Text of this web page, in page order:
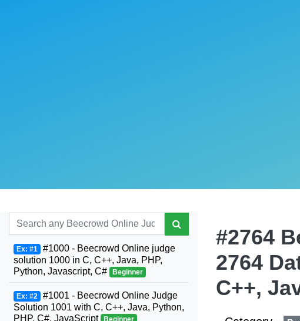
#2764
2764
C++,
Ex: #1 #1000 - Beecrowd Online judge
solution 1000 in C, C++, Java, PHP,
Python, Javascript, C#
Beginner
Ex: #2 #1001 - Beecrowd Online Judge
Solution 1001 with C, C++, Java, Python,
PHP, C#, JavaScript
Beginner